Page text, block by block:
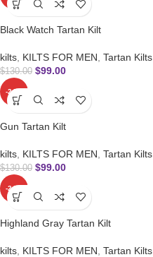
Black Watch Tartan Kilt
kilts KILTS FOR MEN Tartan Kilts
$130.00 $99.00
-24%
Gun Tartan Kilt
kilts KILTS FOR MEN Tartan Kilts
$130.00 $99.00
-24%
Highland Gray Tartan Kilt
kilts KILTS FOR MEN Tartan Kilts